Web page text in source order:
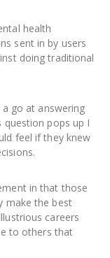
health
sent in by users
doing traditional
go at answering
question pops up I
feel if they knew
in that those
make the best
careers
to others that